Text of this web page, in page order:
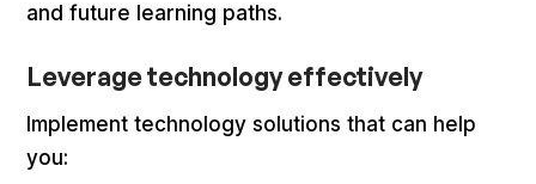
and future learning paths.
Leverage technology effectively
Implement technology solutions that can help
you: